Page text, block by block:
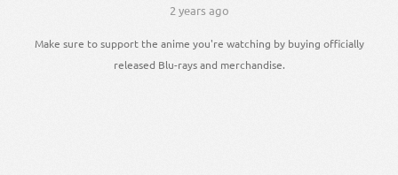
2 years ago
Make sure to support the anime you're watching by buying officially
released Blu-rays and merchandise.